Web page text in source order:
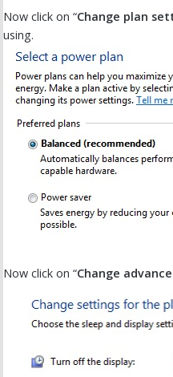
Now click on “Change plan
using.
Now click on “Change